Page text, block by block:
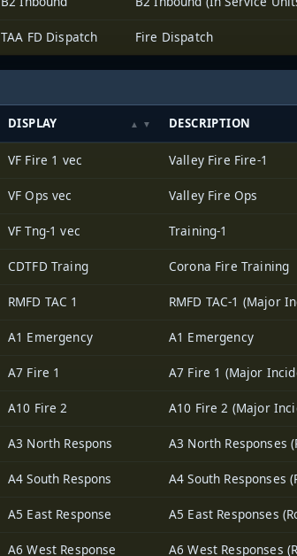
TAA FD Dispatch Fire Dispatch
DISPLAY DESCRIPTION
VF Fire 1 vec Valley Fire Fire-1
VF Ops vec Valley Fire Ops
VF Tng-1 vec Training-1
CDTFD Traing Corona Fire Training
RMFD TAC 1 RMFD TAC-1 (Major
A1 Emergency A1 Emergency
A7 Fire 1 A7 Fire 1 (Major
A10 Fire 2 A10 Fire 2 (Major
A3 North Respons A3 North Responses
A4 South Respons A4 South Responses
A5 East Response A5 East Responses
A6 West Response A6 West Responses